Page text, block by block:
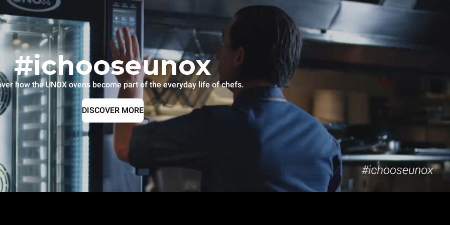
#ichooseunox
how the UNOX ovens become part of the everyday life of chefs.
DISCOVER MORE